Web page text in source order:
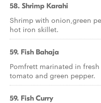
58. Shrimp Karahi
Shrimp with onion,green
hot iron skillet.
59. Fish Bahaja
Pomfrett marinated in
tomato and green pepper.
59. Fish Curry